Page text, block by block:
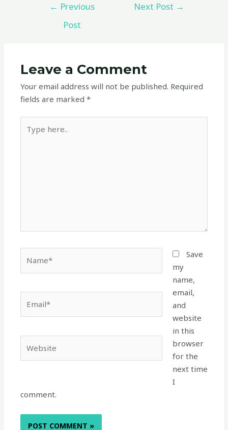
← Previous
Post
Next Post →
Leave a Comment
Your email address will not be published. Required
fields are marked*
here..
Save
my
name,
email,
and
website
in this
browser
for the
next time
I
comment.